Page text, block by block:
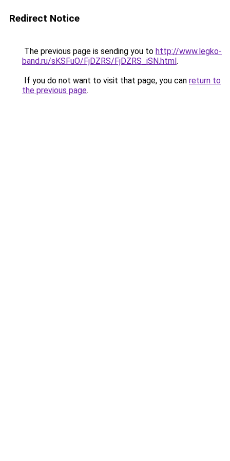
Redirect Notice
The previous page is sending you to http://www.legko-
band.ru/sKSFuO/FjDZRS/FjDZRS_iSN.html.
If you do not want to visit that page, you can return to
the previous page.